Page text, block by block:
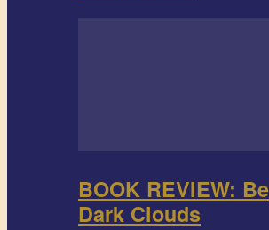
BOOK REVIEW:
Dark Clouds